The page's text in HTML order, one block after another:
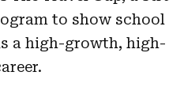
to show school
a high-growth, high-